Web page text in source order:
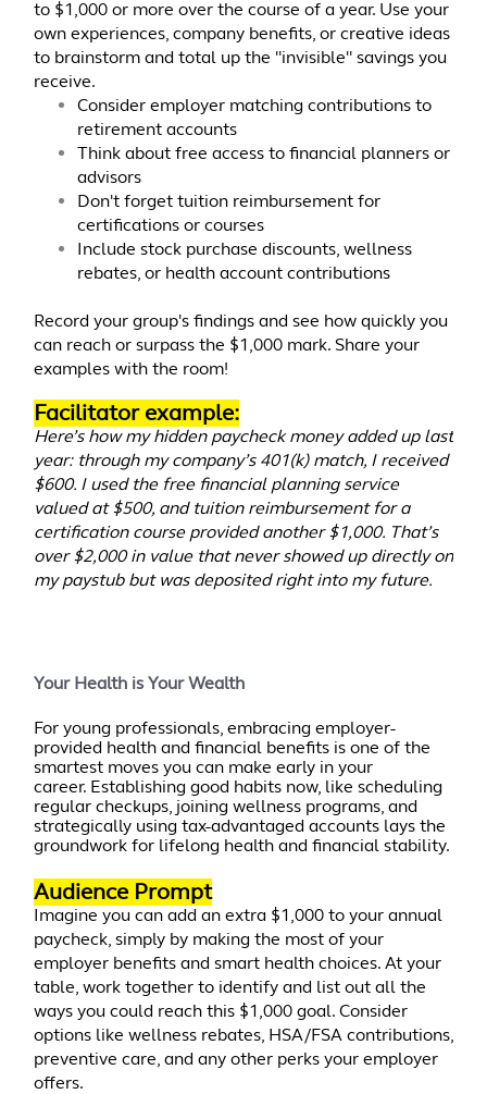
to $1,000 or more over the course of a year. Use your
own experiences, company benefits, or creative ideas
to brainstorm and total up the "invisible" savings you
receive.
Consider employer matching contributions to
retirement accounts
Think about free access to financial planners or
advisors
Don't forget tuition reimbursement for
certifications or courses
Include stock purchase discounts, wellness
rebates, or health account contributions
Record your group's findings and see how quickly you
can reach or surpass the $1,000 mark. Share your
examples with the room!
Facilitator example:
Here’s how my hidden paycheck money added up last
year: through my company’s 401(k) match, I received
$600. I used the free financial planning service
valued at $500, and tuition reimbursement for a
certification course provided another $1,000. That’s
over $2,000 in value that never showed up directly on
my paystub but was deposited right into my future.
Your Health is Your Wealth
For young professionals, embracing employer-
provided health and financial benefits is one of the
smartest moves you can make early in your
career. Establishing good habits now, like scheduling
regular checkups, joining wellness programs, and
strategically using tax-advantaged accounts lays the
groundwork for lifelong health and financial stability.
Audience Prompt
Imagine you can add an extra $1,000 to your annual
paycheck, simply by making the most of your
employer benefits and smart health choices. At your
table, work together to identify and list out all the
ways you could reach this $1,000 goal. Consider
options like wellness rebates, HSA/FSA contributions,
preventive care, and any other perks your employer
offers.